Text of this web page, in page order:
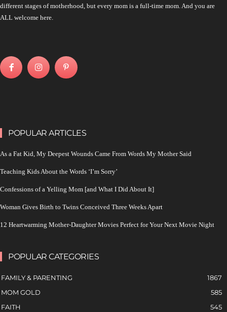
different stages of motherhood, but every mom is a full-time mom. And you are
ALL welcome here.
POPULAR ARTICLES
As a Fat Kid, My Deepest Wounds Came From Words My Mother Said
Teaching Kids About the Words ‘I’m Sorry’
Confessions of a Yelling Mom [and What I Did About It]
Woman Gives Birth to Twins Conceived Three Weeks Apart
12 Heartwarming Mother-Daughter Movies Perfect for Your Next Movie Night
POPULAR CATEGORIES
FAMILY & PARENTING
1867
MOM GOLD
585
FAITH
545